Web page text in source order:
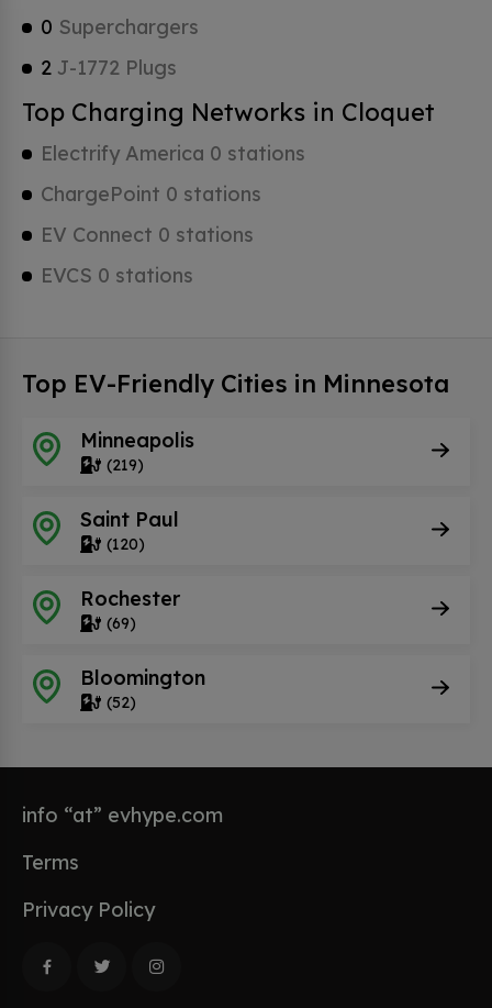
0 Superchargers
2 J-1772 Plugs
Top Charging Networks in Cloquet
Electrify America 0 stations
ChargePoint 0 stations
EV Connect 0 stations
EVCS 0 stations
Top EV-Friendly Cities in Minnesota
Minneapolis
(219)
Saint Paul
(120)
Rochester
(69)
Bloomington
(52)
info “at” evhype.com
Terms
Privacy Policy